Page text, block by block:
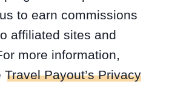
to earn commissions
affiliated sites and
more information,
Travel Payout’s Privacy